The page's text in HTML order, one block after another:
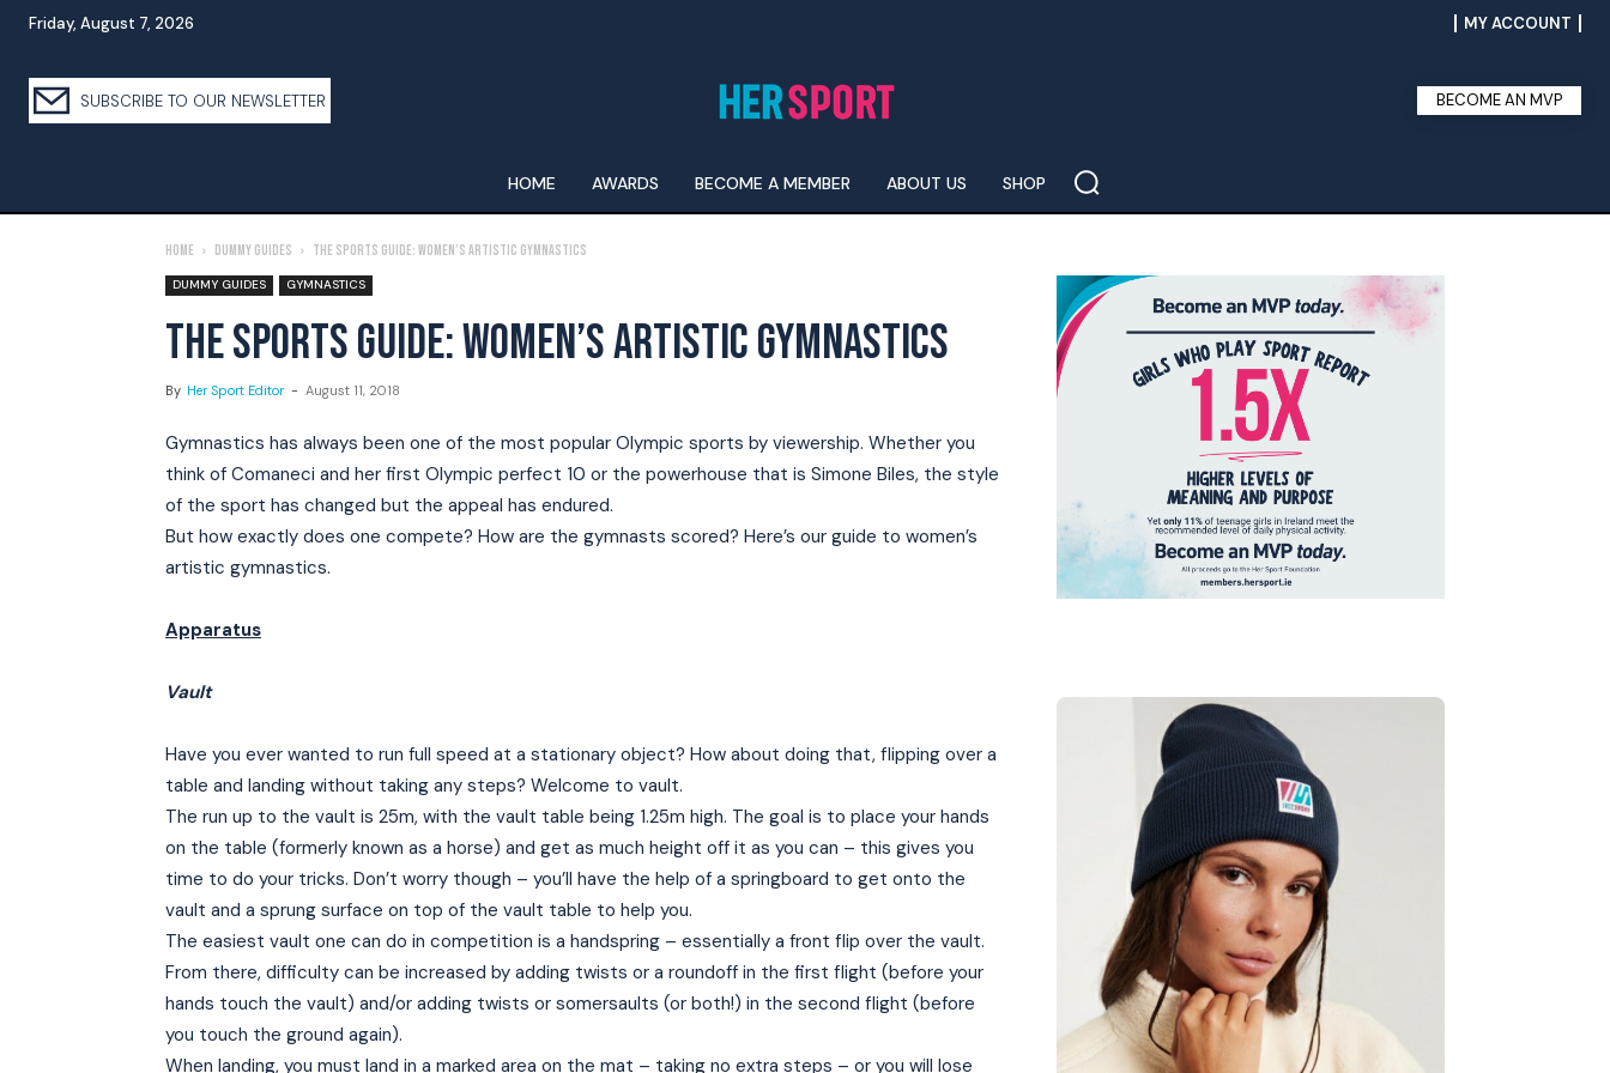
Friday, August 7, 2026 MY ACCOUNT
SUBSCRIBE TO OUR NEWSLETTER BECOME AN MVP
HOME AWARDS BECOME A MEMBER ABOUT US SHOP
Home Dummy Guides The Sports Guide: Women’s Artistic Gymnastics
DUMMY GUIDES GYMNASTICS
THE SPORTS GUIDE: WOMEN’S ARTISTIC GYMNASTICS
By Her Sport Editor - August 11, 2018
Gymnastics has always been one of the most popular Olympic sports by viewership. Whether you
think of Comaneci and her first Olympic perfect 10 or the powerhouse that is Simone Biles, the style
of the sport has changed but the appeal has endured.
But how exactly does one compete? How are the gymnasts scored? Here’s our guide to women’s
artistic gymnastics.
Apparatus
Vault
Have you ever wanted to run full speed at a stationary object? How about doing that, flipping over a
table and landing without taking any steps? Welcome to vault.
The run up to the vault is 25m, with the vault table being 1.25m high. The goal is to place your hands
on the table (formerly known as a horse) and get as much height off it as you can – this gives you
time to do your tricks. Don’t worry though – you’ll have the help of a springboard to get onto the
vault and a sprung surface on top of the vault table to help you.
The easiest vault one can do in competition is a handspring – essentially a front flip over the vault.
From there, difficulty can be increased by adding twists or a roundoff in the first flight (before your
hands touch the vault) and/or adding twists or somersaults (or both!) in the second flight (before
you touch the ground again).
When landing, you must land in a marked area on the mat – taking no extra steps – or you will lose